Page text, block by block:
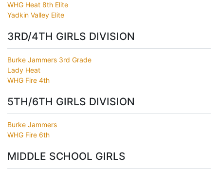
WHG Heat 8th Elite
Yadkin Valley Elite
3RD/4TH GIRLS DIVISION
Burke Jammers 3rd Grade
Lady Heat
WHG Fire 4th
5TH/6TH GIRLS DIVISION
Burke Jammers
WHG Fire 6th
MIDDLE SCHOOL GIRLS